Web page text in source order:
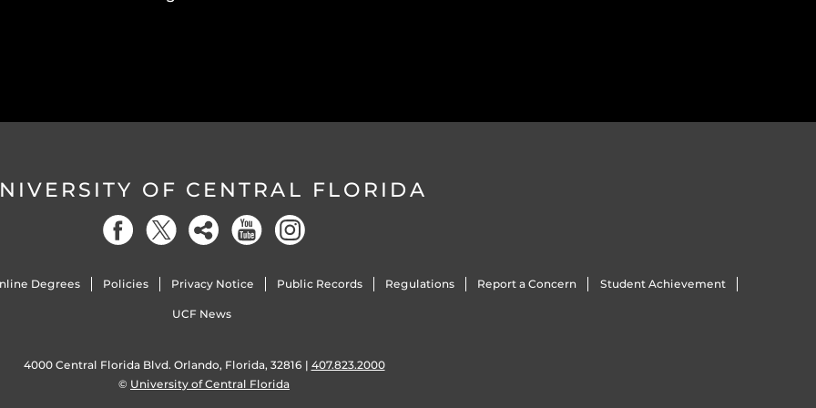
OF CENTRAL FLORIDA
Degrees Policies Privacy Notice Public Records Regulations Report a Concern Student Achievement
UCF News
4000 Central Florida Blvd. Orlando, Florida, 32816 | 407.823.2000
© University of Central Florida